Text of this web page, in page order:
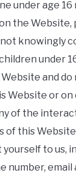
under age 16
the Website,
knowingly
under
Website and
Website or on
of the
of this
to us,
number, email